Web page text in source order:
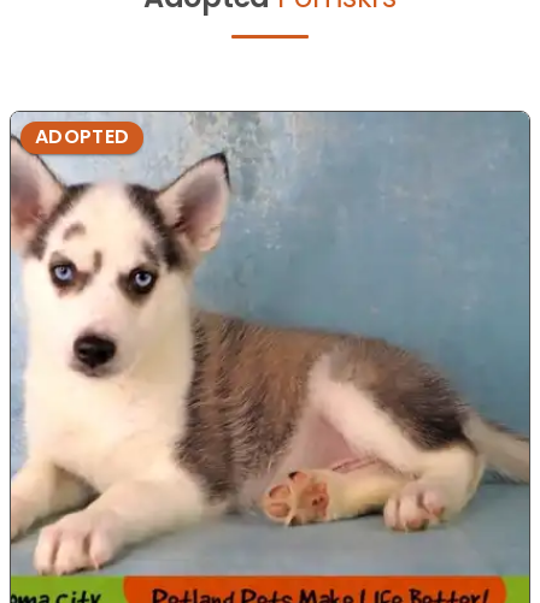
ADOPTED